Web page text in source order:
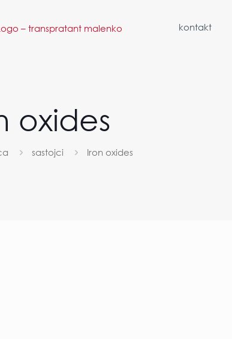
kontakt
oxides
sastojci Iron oxides